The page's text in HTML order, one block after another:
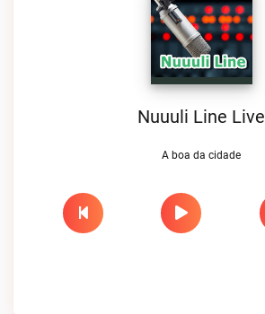
Nuuuli Line Live
A boa da cidade